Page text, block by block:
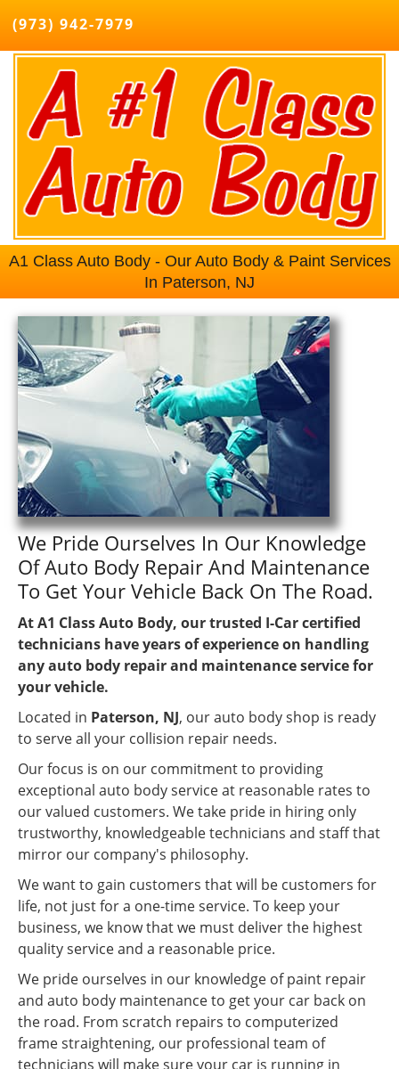
(973) 942-7979
A1 Class Auto Body - Our Auto Body & Paint Services
In Paterson, NJ
We Pride Ourselves In Our Knowledge
Of Auto Body Repair And Maintenance
To Get Your Vehicle Back On The Road.
At A1 Class Auto Body, our trusted I-Car certified
technicians have years of experience on handling
any auto body repair and maintenance service for
your vehicle.
Located in Paterson, NJ, our auto body shop is ready
to serve all your collision repair needs.
Our focus is on our commitment to providing
exceptional auto body service at reasonable rates to
our valued customers. We take pride in hiring only
trustworthy, knowledgeable technicians and staff that
mirror our company's philosophy.
We want to gain customers that will be customers for
life, not just for a one-time service. To keep your
business, we know that we must deliver the highest
quality service and a reasonable price.
We pride ourselves in our knowledge of paint repair
and auto body maintenance to get your car back on
the road. From scratch repairs to computerized
frame straightening, our professional team of
technicians will make sure your car is running in